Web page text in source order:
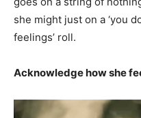
she might just on a ‘you
feelings’ roll.
Acknowledge how she